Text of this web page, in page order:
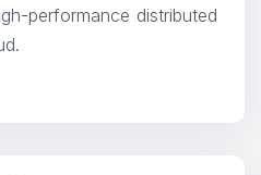
performance distributed